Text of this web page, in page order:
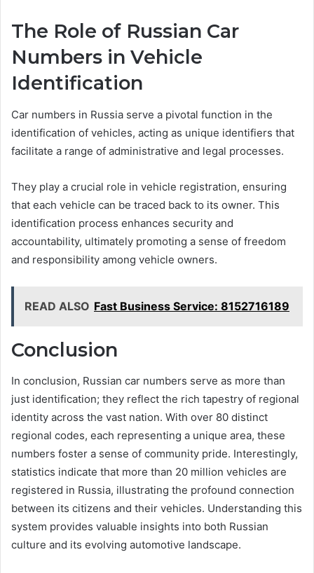
The Role of Russian Car
Numbers in Vehicle
Identification
Car numbers in Russia serve a pivotal function in the
identification of vehicles, acting as unique identifiers that
facilitate a range of administrative and legal processes.
They play a crucial role in vehicle registration, ensuring
that each vehicle can be traced back to its owner. This
identification process enhances security and
accountability, ultimately promoting a sense of freedom
and responsibility among vehicle owners.
READ ALSO Fast Business Service: 8152716189
Conclusion
In conclusion, Russian car numbers serve as more than
just identification; they reflect the rich tapestry of regional
identity across the vast nation. With over 80 distinct
regional codes, each representing a unique area, these
numbers foster a sense of community pride. Interestingly,
statistics indicate that more than 20 million vehicles are
registered in Russia, illustrating the profound connection
between its citizens and their vehicles. Understanding this
system provides valuable insights into both Russian
culture and its evolving automotive landscape.